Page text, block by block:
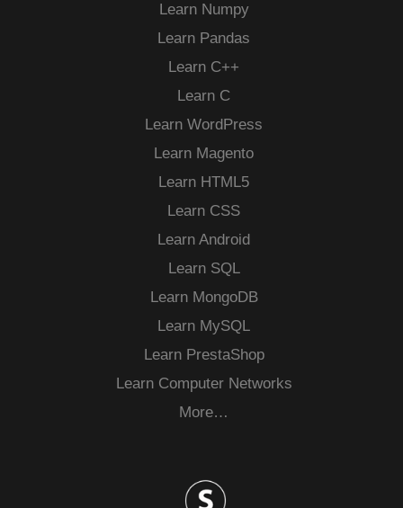
Learn Numpy
Learn Pandas
Learn C++
Learn C
Learn WordPress
Learn Magento
Learn HTML5
Learn CSS
Learn Android
Learn SQL
Learn MongoDB
Learn MySQL
Learn PrestaShop
Learn Computer Networks
More…